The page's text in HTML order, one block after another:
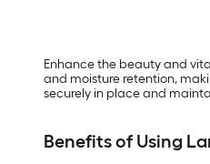
Enhance the beauty and
and moisture retention,
securely in place and
Benefits of Using